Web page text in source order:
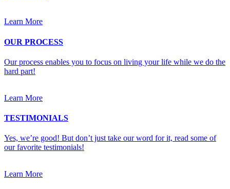
Learn More
OUR PROCESS
Our process enables you to focus on living your life while we do the
hard part!
Learn More
TESTIMONIALS
Yes, we’re good! But don’t just take our word for it, read some of
our favorite testimonials!
Learn More